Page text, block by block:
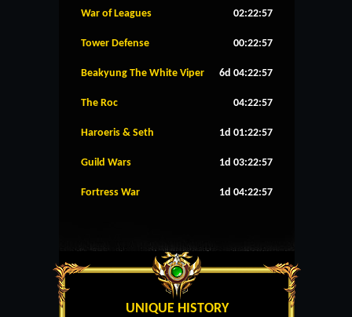
War of Leagues 02:22:56
Tower Defense 00:22:56
Beakyung The White Viper 6d 04:22:56
The Roc 04:22:56
Haroeris & Seth 1d 01:22:56
Guild Wars 1d 03:22:56
Fortress War 1d 04:22:56
UNIQUE HISTORY